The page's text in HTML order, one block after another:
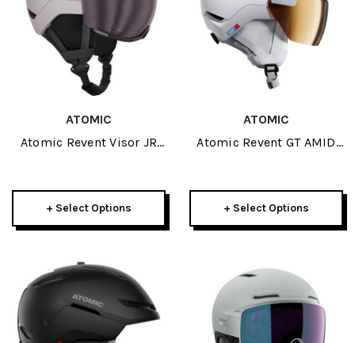
ATOMIC
Atomic Revent Visor JR
+ Select Options
ATOMIC
Atomic Revent GT AMID
+ Select Options